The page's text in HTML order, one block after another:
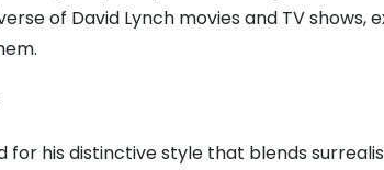
of David Lynch movies and TV shows,
for his distinctive style that blends